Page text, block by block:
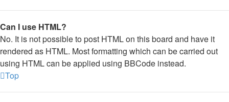
Can I use HTML?
No. It is not possible to post HTML on this board and have it
rendered as HTML. Most formatting which can be carried out
using HTML can be applied using BBCode instead.
Top